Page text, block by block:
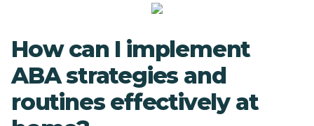
How can I implement
ABA strategies and
routines effectively at